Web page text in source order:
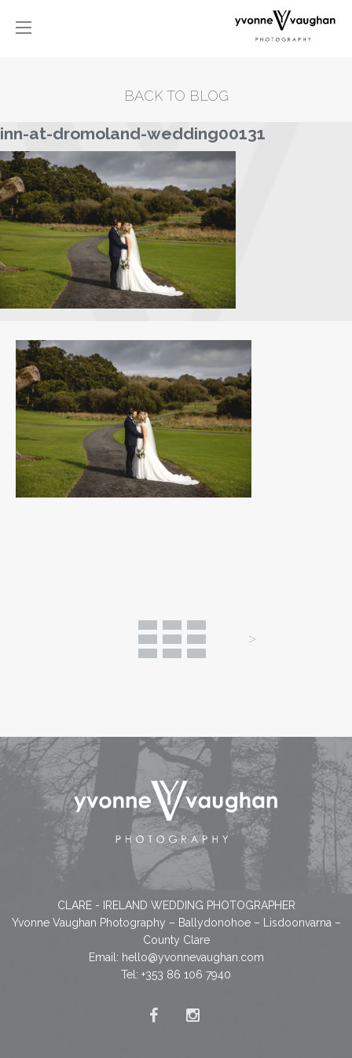
BACK TO BLOG
inn-at-dromoland-wedding00131
CLARE - IRELAND WEDDING PHOTOGRAPHER
Yvonne Vaughan Photography – Ballydonohoe – Lisdoonvarna –
County Clare
Email: hello@yvonnevaughan.com
Tel: +353 86 106 7940